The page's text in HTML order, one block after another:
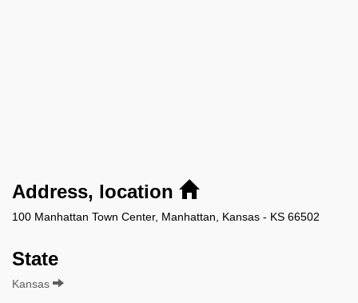
Address, location
100 Manhattan Town Center, Manhattan, Kansas - KS 66502
State
Kansas